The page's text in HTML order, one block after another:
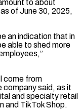
to about
of June 30, 2025,
an indication that in
able to shed more
come from
company said, as it
and specialty retail
and TikTok Shop.